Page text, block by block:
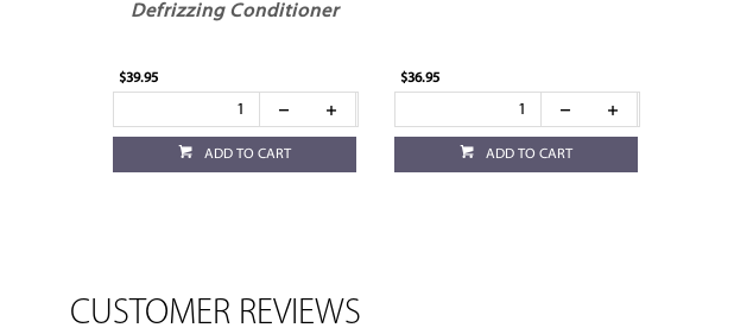
Defrizzing Conditioner
$39.95
ADD TO CART
$36.95
ADD TO CART
CUSTOMER REVIEWS